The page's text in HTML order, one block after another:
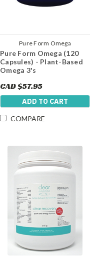
Pure Form Omega
Pure Form Omega (120
Capsules) - Plant-Based
Omega 3's
CAD $57.95
ADD TO CART
COMPARE